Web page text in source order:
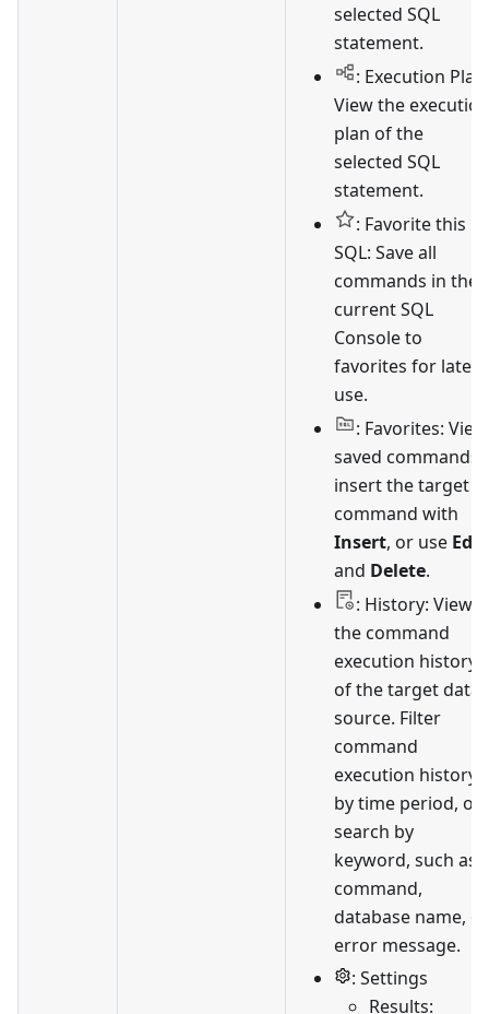
selected SQL
statement.
: Execution Plan:
View the execution
plan of the
selected SQL
statement.
: Favorite this
SQL: Save all
commands in the
current SQL
Console to
favorites for later
use.
: Favorites: View
saved commands,
insert the target
command with
Insert, or use Edit
and Delete.
: History: View
the command
execution history
of the target data
source. Filter
command
execution history
by time period, or
search by
keyword, such as
command,
database name, or
error message.
: Settings
Results: